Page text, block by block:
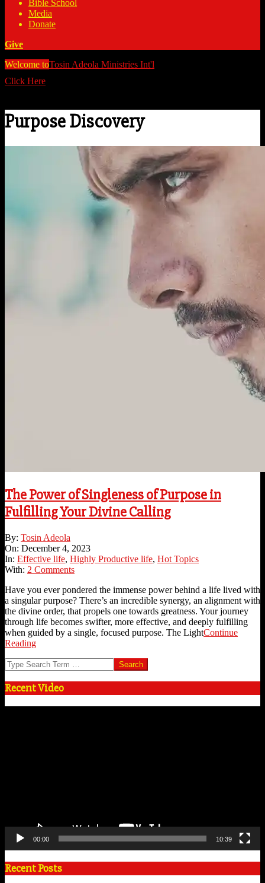
Bible School
Media
Donate
Give
Welcome toTosin Adeola Ministries Int'l
Click Here
Purpose Discovery
The Power of Singleness of Purpose in
Fulfilling Your Divine Calling
2023-
12-
04
By: Tosin Adeola
On: December 4, 2023
In: Effective life, Highly Productive life, Hot Topics
With: 2 Comments
Have you ever pondered the immense power behind a life lived with
a singular purpose? There’s an incredible synergy, an alignment with
the divine order, that propels one towards greatness. Your journey
through life becomes swifter, more effective, and deeply fulfilling
when guided by a single, focused purpose. The LightContinue
Reading
Search
Recent Video
00:00 10:39
Recent Posts